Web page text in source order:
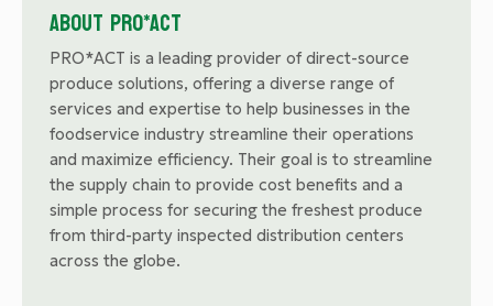
About PRO*ACT
PRO*ACT is a leading provider of direct-source
produce solutions, offering a diverse range of
services and expertise to help businesses in the
foodservice industry streamline their operations
and maximize efficiency. Their goal is to streamline
the supply chain to provide cost benefits and a
simple process for securing the freshest produce
from third-party inspected distribution centers
across the globe.